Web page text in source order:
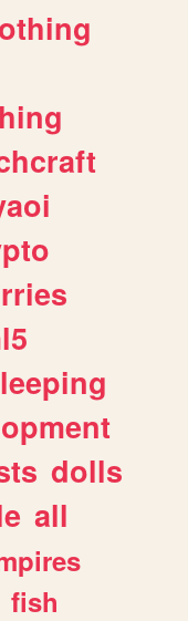
dolls
all
fish